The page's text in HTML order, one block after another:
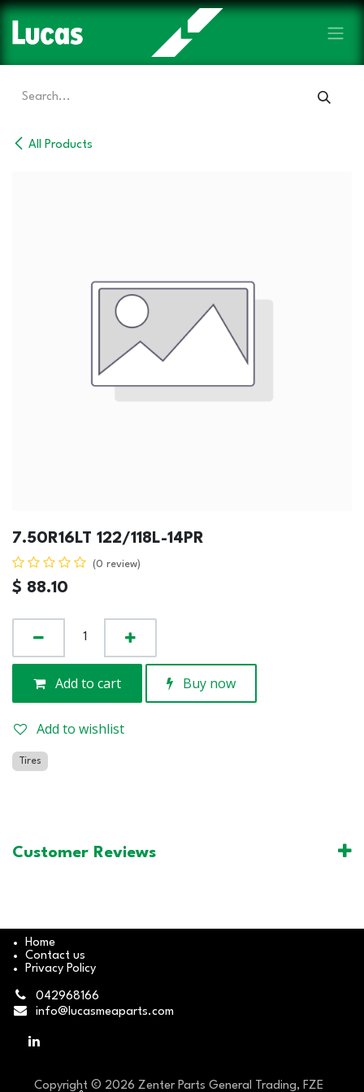
Skip to Content
All Products
7.50R16LT 122/118L-14PR
(0 review)
$ 88.10
Add to cart Buy now
Add to wishlist
Tires
Customer Reviews
Home
Contact us
Privacy Policy
042968166
info@lucasmeaparts.com
Copyright © 2026 Zenter Parts General Trading, FZE